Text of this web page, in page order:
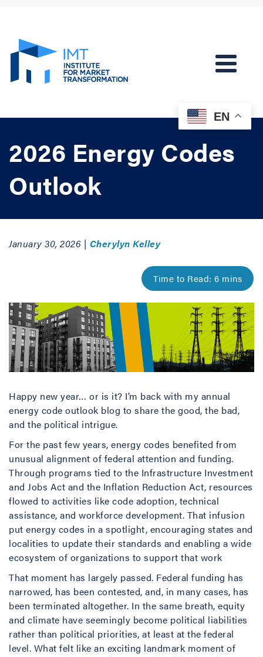
2026 Energy Codes
Outlook
January 30, 2026 | Cherylyn Kelley
Happy new year… or is it? I’m back with my annual
energy code outlook blog to share the good, the bad,
and the political intrigue.
For the past few years, energy codes benefited from
unusual alignment of federal attention and funding.
Through programs tied to the Infrastructure Investment
and Jobs Act and the Inflation Reduction Act, resources
flowed to activities like code adoption, technical
assistance, and workforce development. That infusion
put energy codes in a spotlight, encouraging states and
localities to update their standards and enabling a wide
ecosystem of organizations to support that work
That moment has largely passed. Federal funding has
narrowed, has been contested, and, in many cases, has
been terminated altogether. In the same breath, equity
and climate have seemingly become political liabilities
rather than political priorities, at least at the federal
level. What felt like an exciting landmark moment of
EN